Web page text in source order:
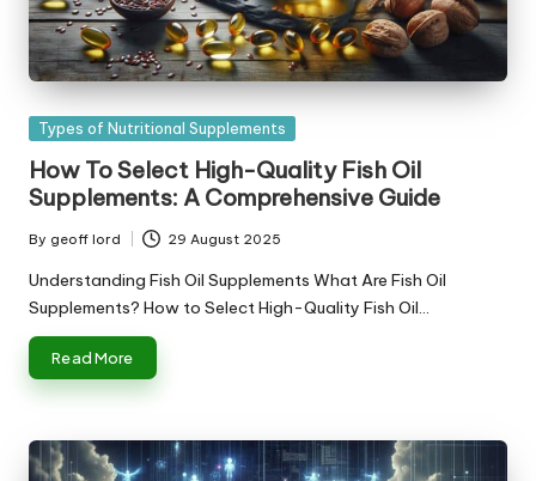
Posted
Types of Nutritional Supplements
How To Select High-Quality Fish Oil
Supplements: A Comprehensive Guide
Posted
by
By geoff lord 29 August 2025
Understanding Fish Oil Supplements What Are Fish Oil
Supplements? How to Select High-Quality Fish Oil…
Read More